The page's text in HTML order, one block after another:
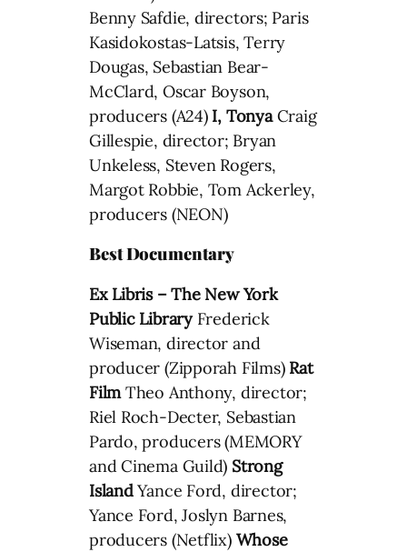
Benny Safdie, directors; Paris
Kasidokostas-Latsis, Terry
Dougas, Sebastian Bear-
McClard, Oscar Boyson,
producers (A24) I, TonyaCraig
Gillespie, director; Bryan
Unkeless, Steven Rogers,
Margot Robbie, Tom Ackerley,
producers (NEON)
Best Documentary
Ex Libris – The New York
Public LibraryFrederick
Wiseman, director and
producer (Zipporah Films) Rat
FilmTheo Anthony, director;
Riel Roch-Decter, Sebastian
Pardo, producers (MEMORY
and Cinema Guild) Strong
IslandYance Ford, director;
Yance Ford, Joslyn Barnes,
producers (Netflix) Whose